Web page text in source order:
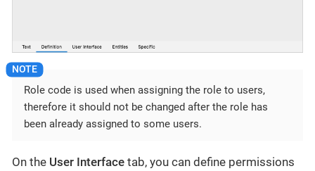
Role code is used when assigning the role to users,
therefore it should not be changed after the role has
been already assigned to some users.
On the User Interface tab, you can define permissions